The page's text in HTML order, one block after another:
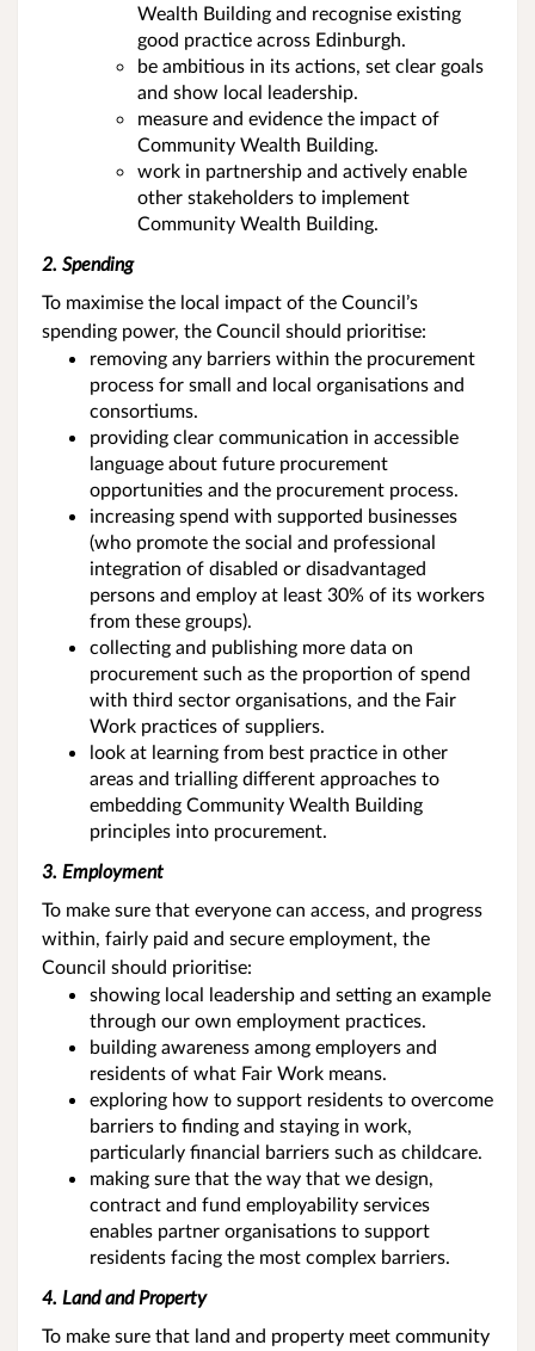
Wealth Building and recognise existing
good practice across Edinburgh.
be ambitious in its actions, set clear goals
and show local leadership.
measure and evidence the impact of
Community Wealth Building.
work in partnership and actively enable
other stakeholders to implement
Community Wealth Building.
2. Spending
To maximise the local impact of the Council’s
spending power, the Council should prioritise:
removing any barriers within the procurement
process for small and local organisations and
consortiums.
providing clear communication in accessible
language about future procurement
opportunities and the procurement process.
increasing spend with supported businesses
(who promote the social and professional
integration of disabled or disadvantaged
persons and employ at least 30% of its workers
from these groups).
collecting and publishing more data on
procurement such as the proportion of spend
with third sector organisations, and the Fair
Work practices of suppliers.
look at learning from best practice in other
areas and trialling different approaches to
embedding Community Wealth Building
principles into procurement.
3. Employment
To make sure that everyone can access, and progress
within, fairly paid and secure employment, the
Council should prioritise:
showing local leadership and setting an example
through our own employment practices.
building awareness among employers and
residents of what Fair Work means.
exploring how to support residents to overcome
barriers to finding and staying in work,
particularly financial barriers such as childcare.
making sure that the way that we design,
contract and fund employability services
enables partner organisations to support
residents facing the most complex barriers.
4. Land and Property
To make sure that land and property meet community